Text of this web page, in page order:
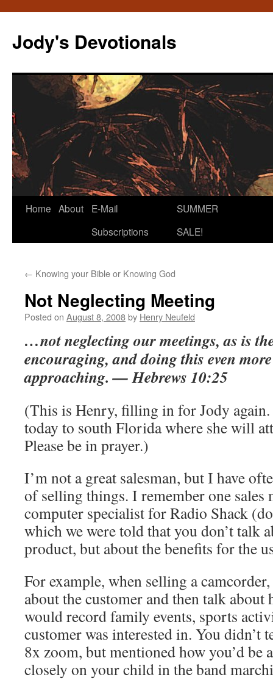
content
Jody's Devotionals
Home About
E-Mail
Subscriptions
SUMMER
SALE!
← Knowing your Bible or Knowing God
Not Neglecting Meeting
Posted on August 8, 2008by Henry Neufeld
…not neglecting our meetings, as is
encouraging, and doing this even more
approaching. — Hebrews 10:25
(This is Henry, filling in for Jody again.
today to south Florida where she will
Please be in prayer.)
I’m not a great salesman, but I have
of selling things. I remember one sales
computer specialist for Radio Shack
which we were told that you don’t talk
product, but about the benefits for the
For example, when selling a
about the customer and then talk about
would record family events, sports
customer was interested in. You didn’t
8x zoom, but mentioned how you’d be
closely on your child in the band